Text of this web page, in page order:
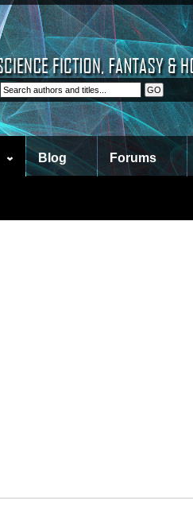
Blog Forums